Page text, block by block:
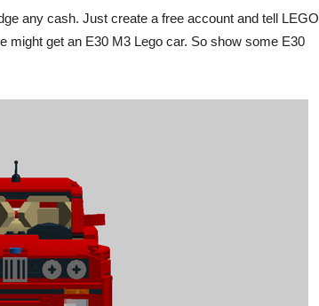
any cash. Just create a free account and tell LEGO
might get an E30 M3 Lego car. So show some E30